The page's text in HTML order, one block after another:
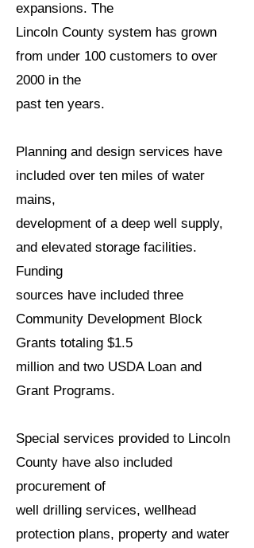
expansions. The
Lincoln County system has grown
from under 100 customers to over
2000 in the
past ten years.
Planning and design services have
included over ten miles of water
mains,
development of a deep well supply,
and elevated storage facilities.
Funding
sources have included three
Community Development Block
Grants totaling $1.5
million and two USDA Loan and
Grant Programs.
Special services provided to Lincoln
County have also included
procurement of
well drilling services, wellhead
protection plans, property and water